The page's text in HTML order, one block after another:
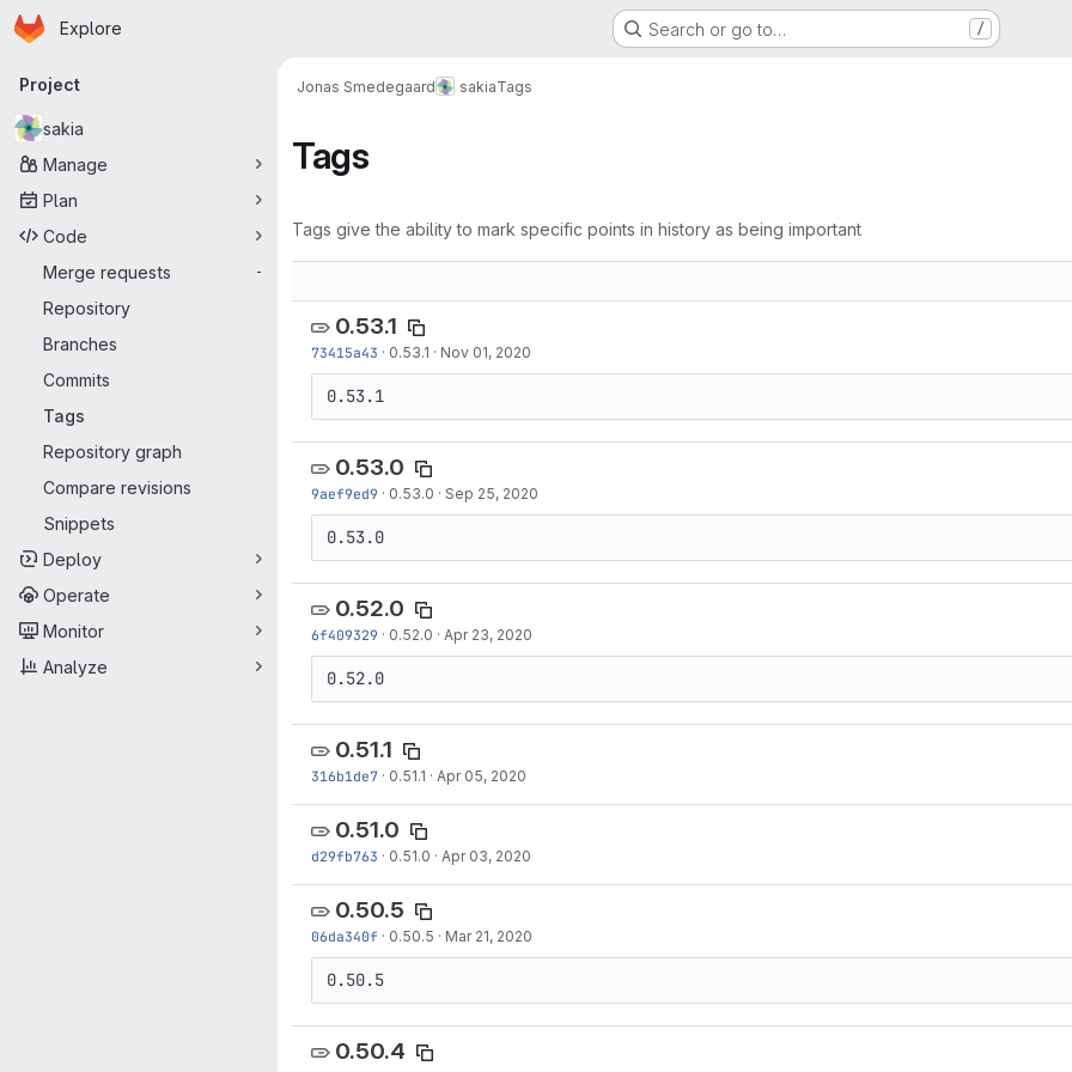
Skip to main content
Homepage
Explore Search or go to… /
Primary navigation
Project
sakia
Manage
Plan
Code
Merge requests
-
Repository
Branches
Commits
Tags
Repository graph
Compare revisions
Snippets
Deploy
Operate
Monitor
Analyze
Jonas Smedegaard sakiaTags
Tags
Tags give the ability to mark specific points in history as being important
0.53.1
73415a43 · 0.53.1 · Nov 01, 2020
0.53.1
0.53.0
9aef9ed9 · 0.53.0 · Sep 25, 2020
0.53.0
0.52.0
6f409329 · 0.52.0 · Apr 23, 2020
0.52.0
0.51.1
316b1de7 · 0.51.1 · Apr 05, 2020
0.51.0
d29fb763 · 0.51.0 · Apr 03, 2020
0.50.5
06da340f · 0.50.5 · Mar 21, 2020
0.50.5
0.50.4